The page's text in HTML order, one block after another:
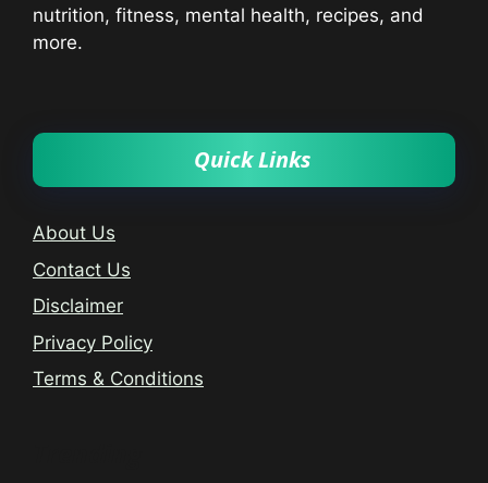
nutrition, fitness, mental health, recipes, and
more.
Quick Links
About Us
Contact Us
Disclaimer
Privacy Policy
Terms & Conditions